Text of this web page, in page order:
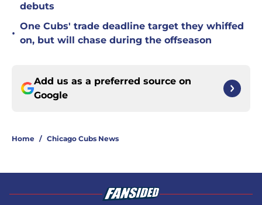
debuts
•
One Cubs' trade deadline target they whiffed
on, but will chase during the offseason
Add us as a preferred source on
Google
Home / Chicago Cubs News